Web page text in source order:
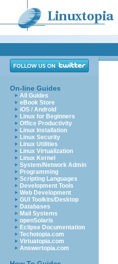
On-line Guides
All Guides
eBook Store
iOS / Android
Linux for Beginners
Office Productivity
Linux Installation
Linux Security
Linux Utilities
Linux Virtualization
Linux Kernel
System/Network Admin
Programming
Scripting Languages
Development Tools
Web Development
GUI Toolkits/Desktop
Databases
Mail Systems
openSolaris
Eclipse Documentation
Techotopia.com
Virtuatopia.com
Answertopia.com